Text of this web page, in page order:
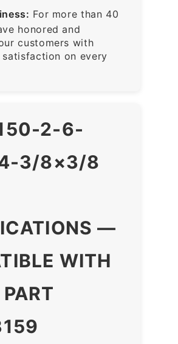
For more than 40
honored and
customers with
satisfaction on every
2-6-
3/8×3/8
—
WITH